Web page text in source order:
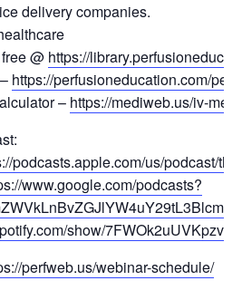
delivery companies.
@ https://
https://perfusioneducation.com/
– https://mediweb.us/iv-
podcasts.apple.com/us/podcast/
www.google.com/podcasts?
show/
perfweb.us/webinar-schedule/